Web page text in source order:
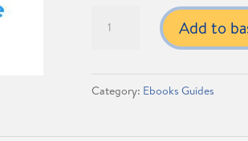
Managing
Canine
Cruciate
Ligament
Add to
Category: Ebooks Guides